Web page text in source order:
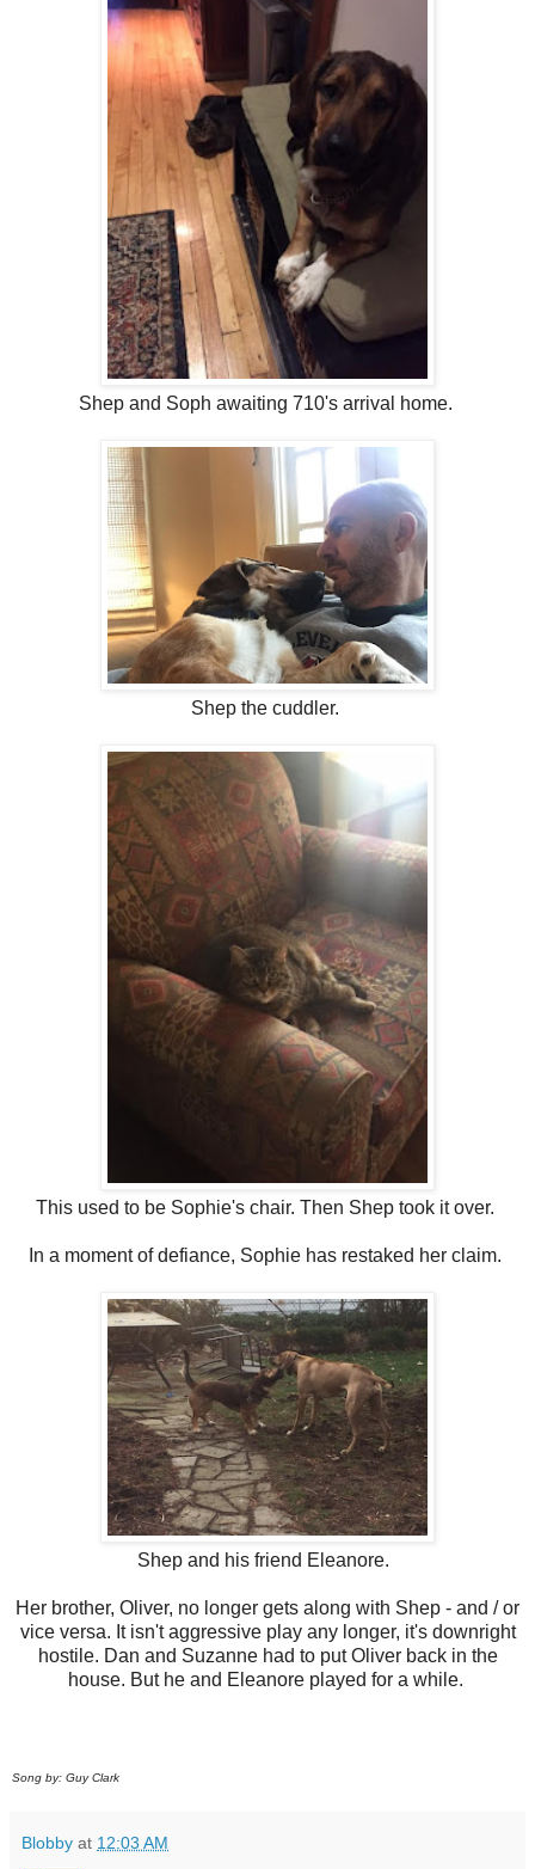
Shep and Soph awaiting 710's arrival home.
Shep the cuddler.
This used to be Sophie's chair. Then Shep took it over.
In a moment of defiance, Sophie has restaked her claim.
Shep and his friend Eleanore.
Her brother, Oliver, no longer gets along with Shep - and / or
vice versa. It isn't aggressive play any longer, it's downright
hostile. Dan and Suzanne had to put Oliver back in the
house. But he and Eleanore played for a while.
Song by: Guy Clark
Blobby at 12:03 AM